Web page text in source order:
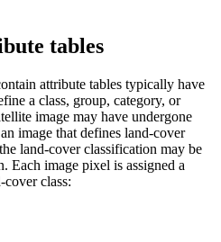
tables
attribute tables typically have
a class, group, category, or
image may have undergone
image that defines land-cover
land-cover classification may be
Each image pixel is assigned a
cover class: